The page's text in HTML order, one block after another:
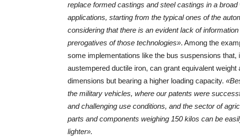
replace formed castings and steel castings in a broad
applications, starting from the typical ones of the
considering that there is an evident lack of
prerogatives of those technologies». Among the
some implementations like the bus suspensions that,
austempered ductile iron, can grant equivalent weight
dimensions but bearing a higher loading capacity.
the military vehicles, where our patents were
and challenging use conditions, and the sector of
parts and components weighing 150 kilos can be
lighter».